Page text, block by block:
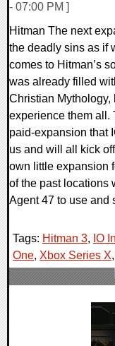
- 07:00 PM ]
Hitman The next
the deadly sins as if
comes to Hitman’s
was already filled
Christian
experience them all.
paid-expansion that
us and will all kick
own little expansion
of the past locations
Agent 47 to use and
Tags: Hitman 3, IO
One, Xbox Series X,